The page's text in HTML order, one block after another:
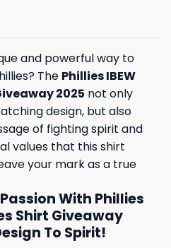
and powerful way to
The Phillies IBEW
2025 not only
design, but also
of fighting spirit and
values ​​that this shirt
your mark as a true
With Phillies
Shirt Giveaway
To Spirit!